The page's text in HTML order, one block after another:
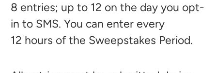
8 entries; up to 12 on the day you opt-
in to SMS. You can enter every
12 hours of the Sweepstakes Period.